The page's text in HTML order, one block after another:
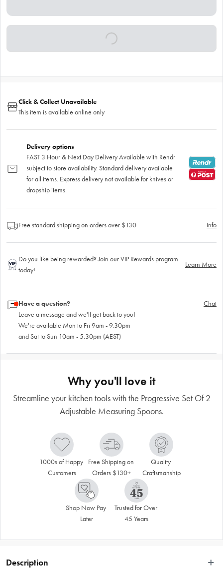
Click & Collect Unavailable
This item is available online only
Delivery options
FAST 3 Hour & Next Day Delivery Available with Rendr
subject to store availability. Standard delivery available
for all items. Express delivery not available for knives or
dropship items.
Free standard shipping on orders over $130 Info
Do you like being rewarded? Join our VIP Rewards program
today!
Learn More
Have a question?
Leave a message and we'll get back to you!
We're available Mon to Fri 9am - 9.30pm
and Sat to Sun 10am - 5.30pm (AEST)
Chat
Why you'll love it
Streamline your kitchen tools with the Progressive Set Of 2
Adjustable Measuring Spoons.
1000s of Happy
Customers
Free Shipping on
Orders $130+
Quality
Craftsmanship
Shop Now Pay
Later
Trusted for Over
45 Years
Description